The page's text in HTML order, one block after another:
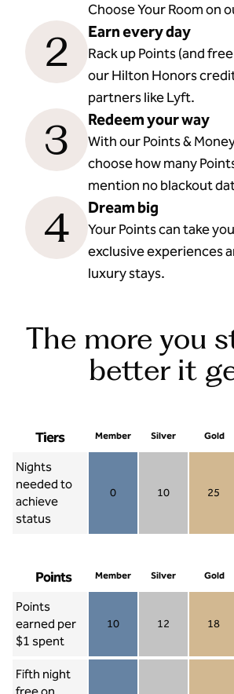
Choose Your Room on
2 Earn every day
Rack up Points (and
our Hilton Honors
partners like Lyft.
3 Redeem your way
With our Points &
choose how many
mention no blackout
4 Dream big
Your Points can take
exclusive experiences
luxury stays.
The more you
better it
Tiers Member Silver Gold
Nights
needed to
achieve
status
0 10 25
Points Member Silver Gold
Points
earned per
$1 spent
10 12 18
Fifth night